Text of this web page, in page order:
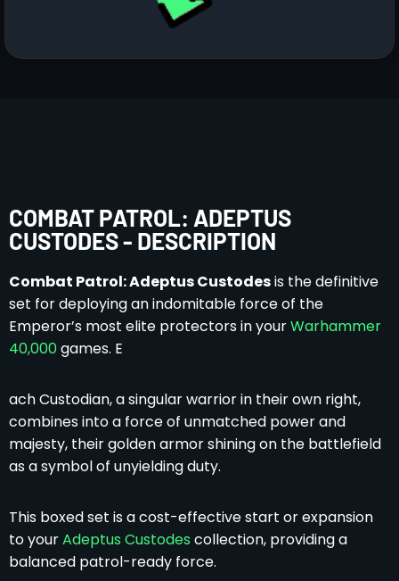
COMBAT PATROL: ADEPTUS
CUSTODES - DESCRIPTION
Combat Patrol: Adeptus Custodesis the definitive
set for deploying an indomitable force of the
Emperor’s most elite protectors in yourWarhammer
40,000games. E
ach Custodian, a singular warrior in their own right,
combines into a force of unmatched power and
majesty, their golden armor shining on the battlefield
as a symbol of unyielding duty.
This boxed set is a cost-effective start or expansion
to yourAdeptus Custodes collection, providing a
balanced patrol-ready force.